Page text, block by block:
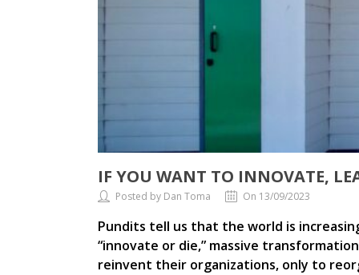
IF YOU WANT TO INNOVATE,
Posted by Dan Toma On 13/09/2023
Pundits tell us that the world is
“innovate or die,” massive
reinvent their organizations, only to